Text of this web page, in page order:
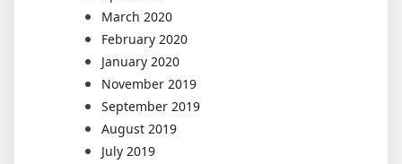
March 2020
February 2020
January 2020
November 2019
September 2019
August 2019
July 2019